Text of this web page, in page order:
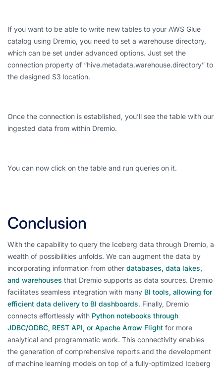
If you want to be able to write new tables to your AWS Glue
catalog using Dremio, you need to set a warehouse directory,
which can be set under advanced options. Just set the
connection property of “hive.metadata.warehouse.directory” to
the designed S3 location.
Once the connection is established, you’ll see the table with our
ingested data from within Dremio.
You can now click on the table and run queries on it.
Conclusion
With the capability to query the Iceberg data through Dremio, a
wealth of possibilities unfolds. We can augment the data by
incorporating information from other databases, data lakes,
and warehouses that Dremio supports as data sources. Dremio
facilitates seamless integration with many BI tools, allowing for
efficient data delivery to BI dashboards. Finally, Dremio
connects effortlessly with Python notebooks through
JDBC/ODBC, REST API, or Apache Arrow Flight for more
analytical and programmatic work. This connectivity enables
the generation of comprehensive reports and the development
of machine learning models on top of a fully-optimized Iceberg